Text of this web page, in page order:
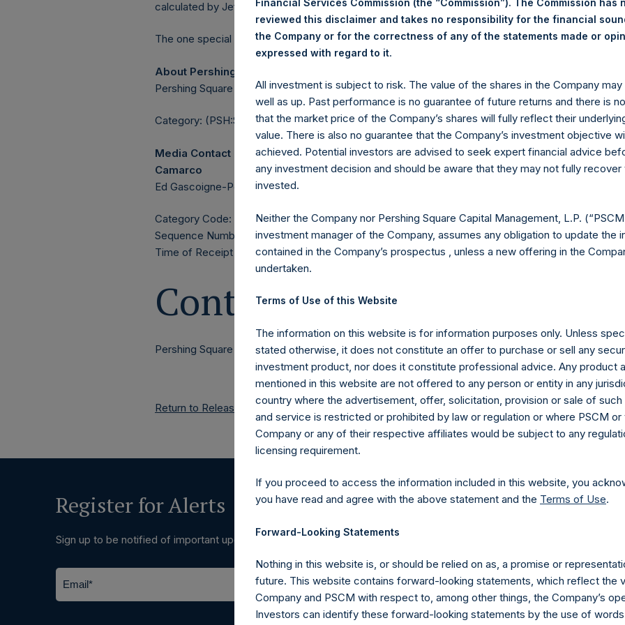
calculated by Jefferies.
The one special voting share (held by PS Holdings Independent Voting Company Limited) has
About Pershing Square Holdings, Ltd.
Pershing Square Holdings, Ltd. (LN:PSH) (LN:PSHD) is an investment holding company
Category: (PSH:ShareRepurchases)
Media Contact
Camarco
Ed Gascoigne-Pees / Julia Tilley +44 (0)20 3781 8339,
Category Code: POS
Sequence Number: 1425505
Time of Receipt (offset from UTC): 20251007T183245+0100
Contacts
Pershing Square Holdings, Ltd.
Return to Releases
Register for Alerts
Sign up to be notified of important updates.
Contact Details
Materials that are provided upon request as noted
For Media inquiries, please send an email request to:
For Investor Relations inquiries, please send an email
reviewed this disclaimer and takes no responsibility for the financial
the Company or for the correctness of any of the statements made or
expressed with regard to it.
All investment is subject to risk. The value of the shares in the Company
well as up. Past performance is no guarantee of future returns and there is
that the market price of the Company’s shares will fully reflect their
value. There is also no guarantee that the Company’s investment objective
achieved. Potential investors are advised to seek expert financial advice
any investment decision and should be aware that they may not fully recover
invested.
Neither the Company nor Pershing Square Capital Management, L.P.
investment manager of the Company, assumes any obligation to update the
contained in the Company’s prospectus , unless a new offering in the
undertaken.
Terms of Use of this Website
The information on this website is for information purposes only. Unless
stated otherwise, it does not constitute an offer to purchase or sell any
investment product, nor does it constitute professional advice. Any product
mentioned in this website are not offered to any person or entity in any
country where the advertisement, offer, solicitation, provision or sale of
and service is restricted or prohibited by law or regulation or where PSCM or
Company or any of their respective affiliates would be subject to any
licensing requirement.
If you proceed to access the information included in this website, you
you have read and agree with the above statement and the Terms of Use.
Forward-Looking Statements
Nothing in this website is, or should be relied on as, a promise or
future. This website contains forward-looking statements, which reflect the
Company and PSCM with respect to, among other things, the Company’s
Investors can identify these forward-looking statements by the use of